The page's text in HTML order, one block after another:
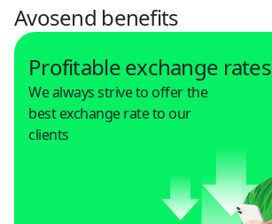
Ghana
USD
Greece
USD
Honduras
Avosend benefits
Profitable exchange rates
We always strive to offer the
best exchange rate to our
clients